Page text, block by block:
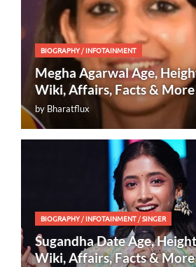
BIOGRAPHY/INFOTAINMENT
Megha Agarwal Age,
Wiki, Affairs, Facts & More
by Bharatflux
BIOGRAPHY/INFOTAINMENT /SINGER
Sugandha Date Age,
Wiki, Affairs, Facts & More